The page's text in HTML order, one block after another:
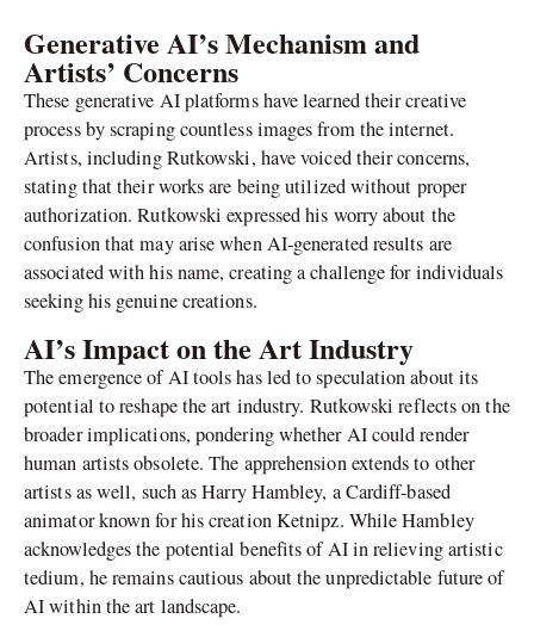
Generative AI’s Mechanism and
Artists’ Concerns
These generative AI platforms have learned their creative
process by scraping countless images from the internet.
Artists, including Rutkowski, have voiced their concerns,
stating that their works are being utilized without proper
authorization. Rutkowski expressed his worry about the
confusion that may arise when AI-generated results are
associated with his name, creating a challenge for individuals
seeking his genuine creations.
AI’s Impact on the Art Industry
The emergence of AI tools has led to speculation about its
potential to reshape the art industry. Rutkowski reflects on the
broader implications, pondering whether AI could render
human artists obsolete. The apprehension extends to other
artists as well, such as Harry Hambley, a Cardiff-based
animator known for his creation Ketnipz. While Hambley
acknowledges the potential benefits of AI in relieving artistic
tedium, he remains cautious about the unpredictable future of
AI within the art landscape.